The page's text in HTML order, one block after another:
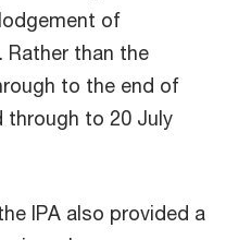
of
Rather than the
to the end of
through to 20 July
IPA also provided a